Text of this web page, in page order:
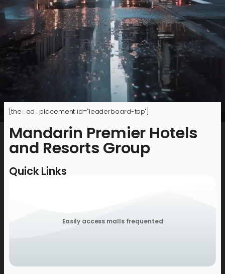
[the_ad_placement id="leaderboard-top"]
Mandarin Premier Hotels
and Resorts Group
Quick Links
Easily access malls frequented